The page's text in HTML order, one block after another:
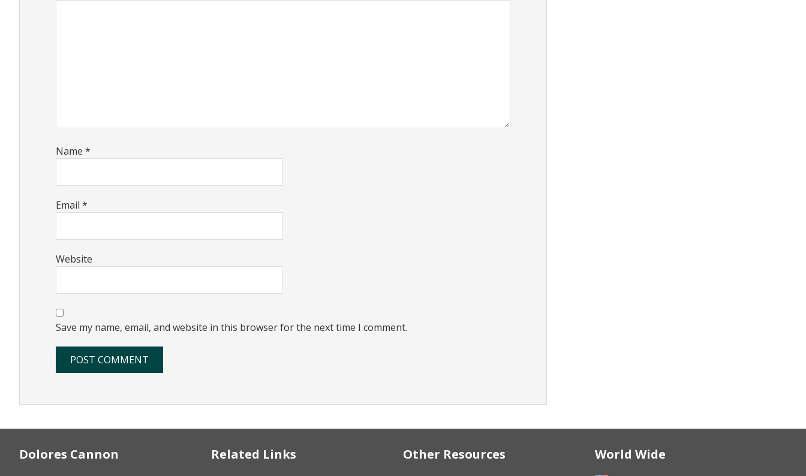
Name *
Email *
Website
Save my name, email, and website in this browser for the next time I comment.
Footer
Dolores Cannon Related Links Other Resources World Wide